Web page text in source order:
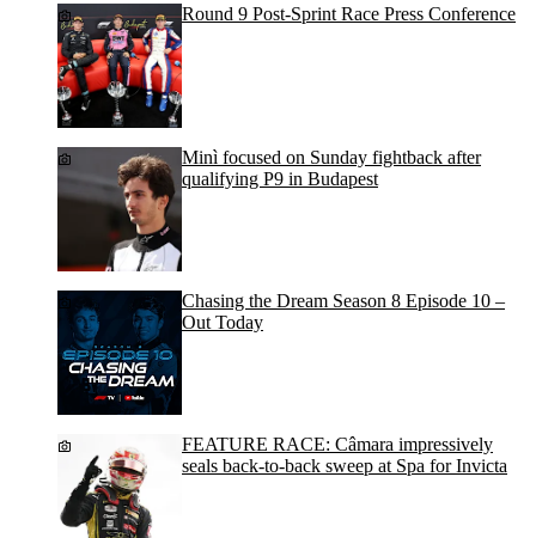
Round 9 Post-Sprint Race Press Conference
Minì focused on Sunday fightback after
qualifying P9 in Budapest
Chasing the Dream Season 8 Episode 10 –
Out Today
FEATURE RACE: Câmara impressively
seals back-to-back sweep at Spa for Invicta